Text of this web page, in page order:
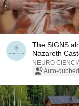
The SIGNS
Nazareth
NEURO
Auto-dubbed